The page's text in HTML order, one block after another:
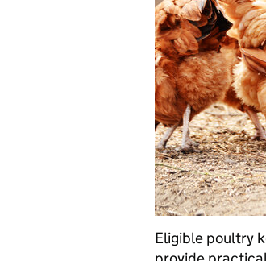
Eligible poultry